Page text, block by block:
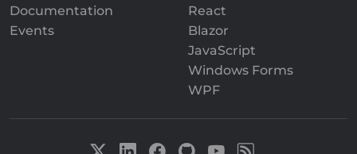
Documentation
Events
React
Blazor
JavaScript
Windows Forms
WPF